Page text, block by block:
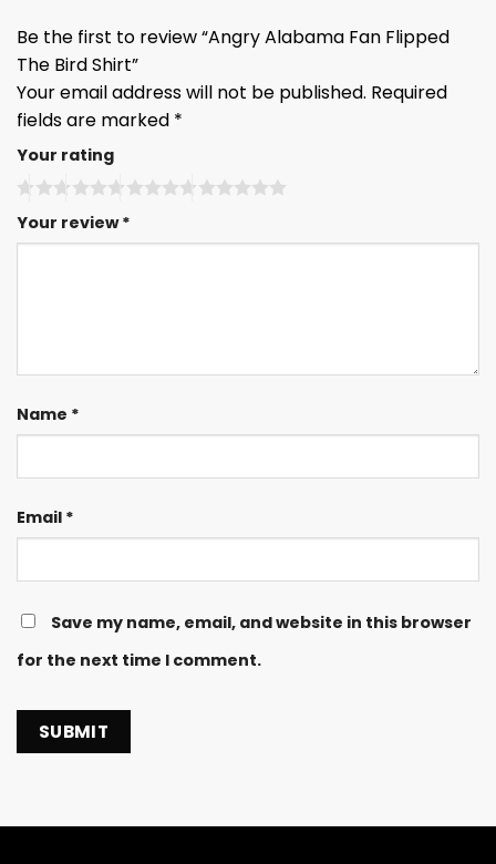
Be the first to review “Angry Alabama Fan Flipped
The Bird Shirt”
Your email address will not be published. Required
fields are marked *
Your rating
Your review*
Name *
Email *
Save my name, email, and website in this browser
for the next time I comment.